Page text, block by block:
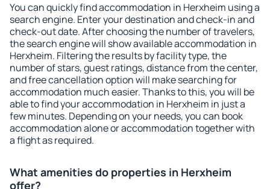
You can quickly find accommodation in Herxheim using a
search engine. Enter your destination and check-in and
check-out date. After choosing the number of travelers,
the search engine will show available accommodation in
Herxheim. Filtering the results by facility type, the
number of stars, guest ratings, distance from the center,
and free cancellation option will make searching for
accommodation much easier. Thanks to this, you will be
able to find your accommodation in Herxheim in just a
few minutes. Depending on your needs, you can book
accommodation alone or accommodation together with
a flight as required.
What amenities do properties in Herxheim
offer?